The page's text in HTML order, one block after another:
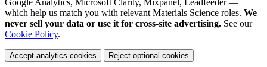
Google Analytics, Microsoft Clarity, Mixpanel, Leadfeeder —
which help us match you with relevant Materials Science roles. We
never sell your data or use it for cross-site advertising. See our
Cookie Policy.
Accept analytics cookies Reject optional cookies